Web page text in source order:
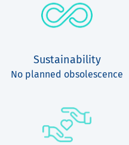
Sustainability
No planned obsolescence